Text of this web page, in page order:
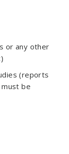
or any other
(reports
be